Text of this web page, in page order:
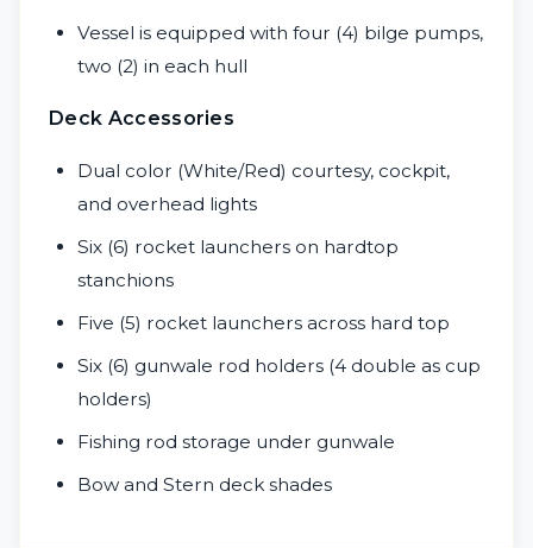
Vessel is equipped with four (4) bilge pumps,
two (2) in each hull
Deck Accessories
Dual color (White/Red) courtesy, cockpit,
and overhead lights
Six (6) rocket launchers on hardtop
stanchions
Five (5) rocket launchers across hard top
Six (6) gunwale rod holders (4 double as cup
holders)
Fishing rod storage under gunwale
Bow and Stern deck shades